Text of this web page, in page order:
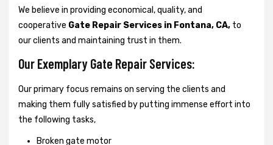
We believe in providing economical, quality, and
cooperative Gate Repair Services in Fontana, CA, to
our clients and maintaining trust in them.
Our Exemplary Gate Repair Services:
Our primary focus remains on serving the clients and
making them fully satisfied by putting immense effort into
the following tasks,
Broken gate motor